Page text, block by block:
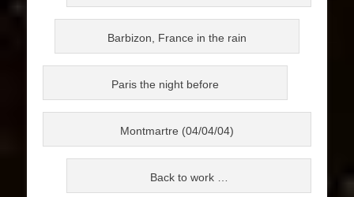
Barbizon, France in the rain
Paris the night before
Montmartre (04/04/04)
Back to work …